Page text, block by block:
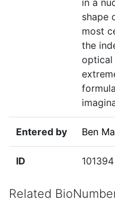
in a
shape
most
the
optical
Entered by Ben
ID 101394
Related